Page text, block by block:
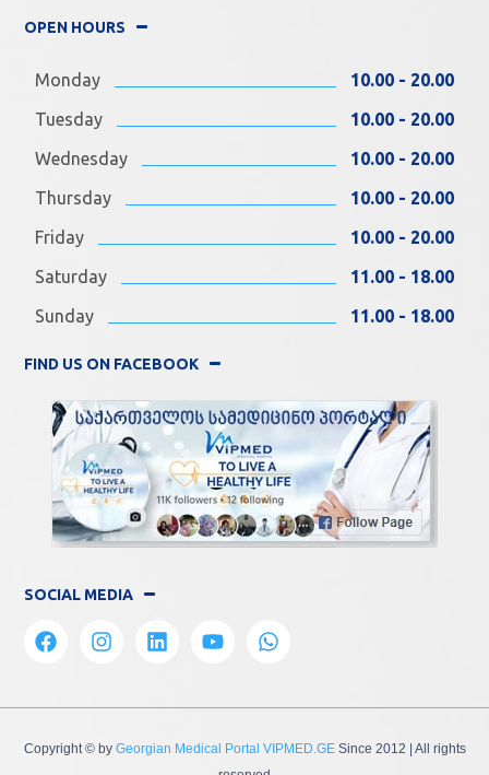
OPEN HOURS
Monday
10.00 - 20.00
Tuesday
10.00 - 20.00
Wednesday
10.00 - 20.00
Thursday
10.00 - 20.00
Friday
10.00 - 20.00
Saturday
11.00 - 18.00
Sunday
11.00 - 18.00
FIND US ON FACEBOOK
SOCIAL MEDIA
Copyright © by Georgian Medical Portal VIPMED.GE Since 2012 | All rights